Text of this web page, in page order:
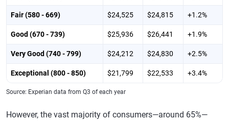
Fair (580 - 669) $24,525 $24,815 +1.2%
Good (670 - 739) $25,936 $26,441 +1.9%
Very Good (740 - 799) $24,212 $24,830 +2.5%
Exceptional (800 - 850) $21,799 $22,533 +3.4%
Source: Experian data from Q3 of each year
However, the vast majority of consumers—around 65%—